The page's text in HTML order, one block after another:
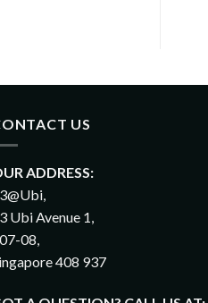
US
ADDRESS:
Ubi Avenue 1,
08,
408 937